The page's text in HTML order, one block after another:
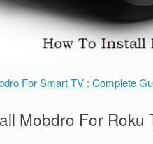
For Smart TV : Complete
Mobdro For Roku